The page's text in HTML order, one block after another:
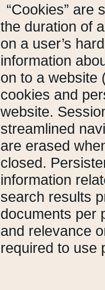
“Cookies” are
the duration of
on a user’s
information
on to a website
cookies and
website.
streamlined
are erased
closed.
information
search results
documents per
and relevance
required to use